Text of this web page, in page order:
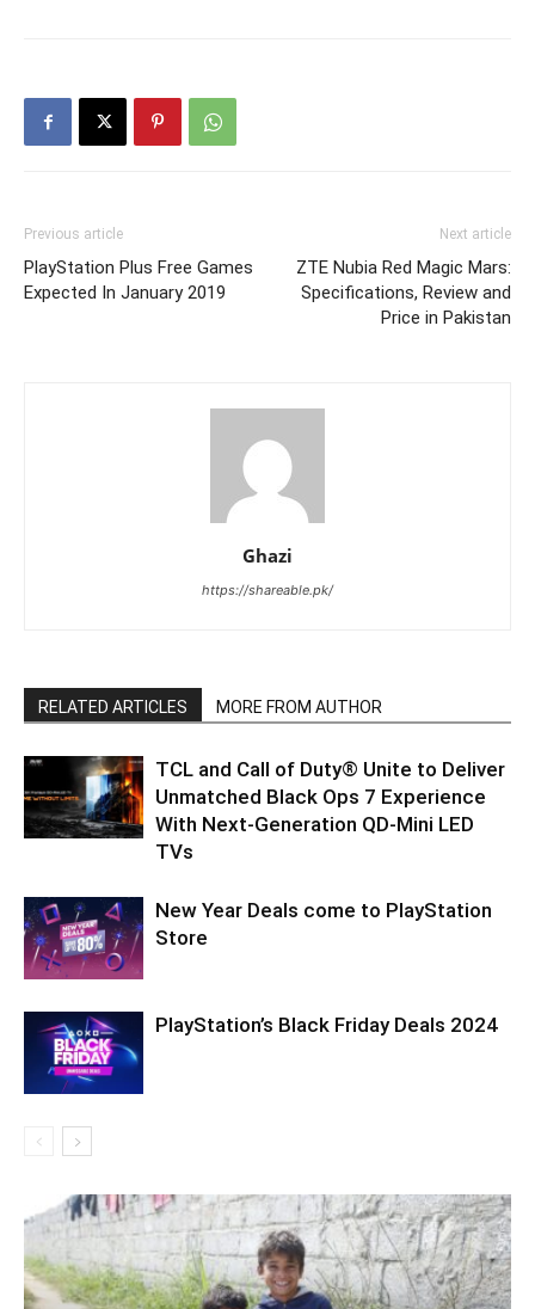
Previous article
PlayStation Plus Free Games
Expected In January 2019
Next article
ZTE Nubia Red Magic Mars:
Specifications, Review and
Price in Pakistan
Ghazi
https://shareable.pk/
RELATED ARTICLES MORE FROM AUTHOR
TCL and Call of Duty® Unite to Deliver
Unmatched Black Ops 7 Experience
With Next-Generation QD-Mini LED
TVs
New Year Deals come to PlayStation
Store
PlayStation’s Black Friday Deals 2024